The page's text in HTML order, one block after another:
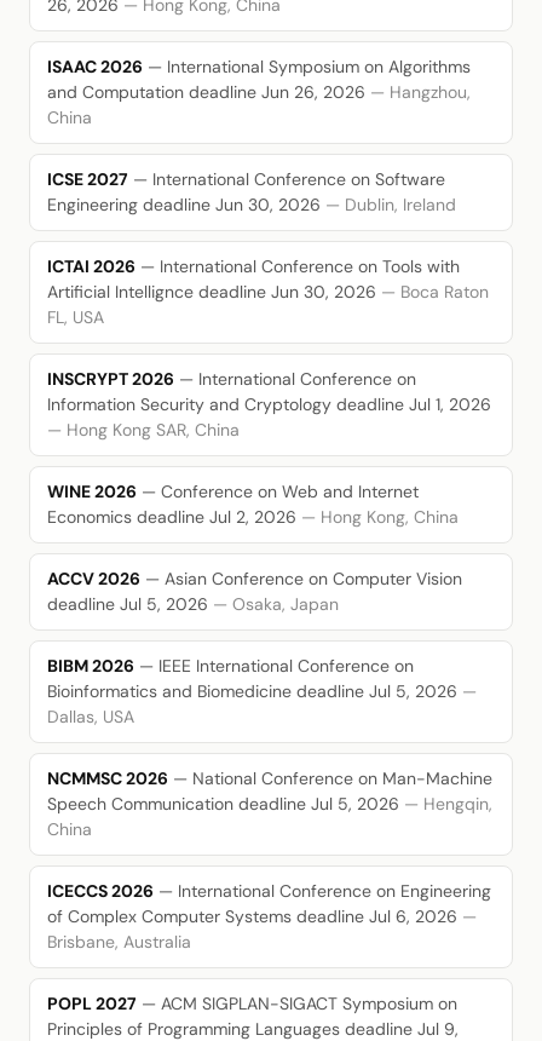
26, 2026 — Hong Kong, China
ISAAC 2026 — International Symposium on Algorithms
and Computation deadline Jun 26, 2026 — Hangzhou,
China
ICSE 2027 — International Conference on Software
Engineering deadline Jun 30, 2026 — Dublin, Ireland
ICTAI 2026 — International Conference on Tools with
Artificial Intellignce deadline Jun 30, 2026 — Boca Raton
FL, USA
INSCRYPT 2026 — International Conference on
Information Security and Cryptology deadline Jul 1, 2026
— Hong Kong SAR, China
WINE 2026 — Conference on Web and Internet
Economics deadline Jul 2, 2026 — Hong Kong, China
ACCV 2026 — Asian Conference on Computer Vision
deadline Jul 5, 2026 — Osaka, Japan
BIBM 2026 — IEEE International Conference on
Bioinformatics and Biomedicine deadline Jul 5, 2026 —
Dallas, USA
NCMMSC 2026 — National Conference on Man-Machine
Speech Communication deadline Jul 5, 2026 — Hengqin,
China
ICECCS 2026 — International Conference on Engineering
of Complex Computer Systems deadline Jul 6, 2026 —
Brisbane, Australia
POPL 2027 — ACM SIGPLAN-SIGACT Symposium on
Principles of Programming Languages deadline Jul 9,